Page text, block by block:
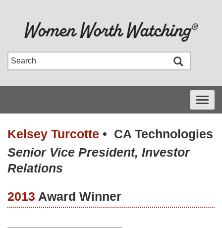
Toggle
Kelsey Turcotte • CA Technologies
Senior Vice President, Investor
Relations
2013 Award Winner